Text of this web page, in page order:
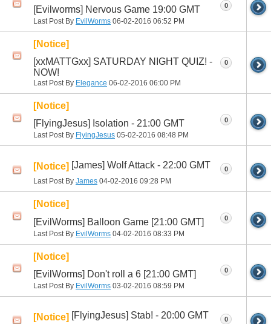
[Evilworms] Nervous Game 19:00 GMT
Last Post By EvilWorms 06-02-2016 06:52 PM
0
[Notice]
[xxMATTGxx] SATURDAY NIGHT QUIZ! -
NOW!
Last Post By Elegance 06-02-2016 06:00 PM
0
[Notice]
[FlyingJesus] Isolation - 21:00 GMT
Last Post By FlyingJesus 05-02-2016 08:48 PM
0
[Notice] [James] Wolf Attack - 22:00 GMT
Last Post By James 04-02-2016 09:28 PM
0
[Notice]
[EvilWorms] Balloon Game [21:00 GMT]
Last Post By EvilWorms 04-02-2016 08:33 PM
0
[Notice]
[EvilWorms] Don't roll a 6 [21:00 GMT]
Last Post By EvilWorms 03-02-2016 08:59 PM
0
[Notice] [FlyingJesus] Stab! - 20:00 GMT 0